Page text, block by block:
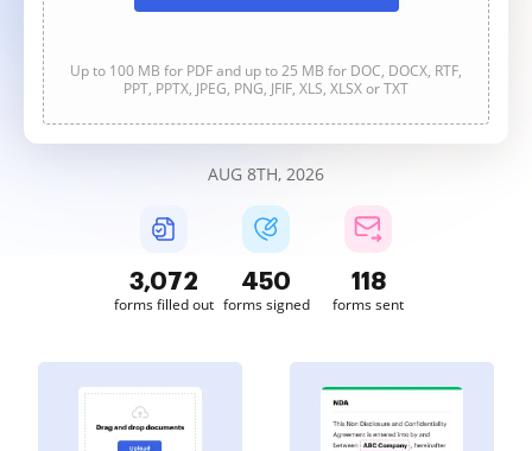
Up to 100 MB for PDF and up to 25 MB for DOC, DOCX, RTF,
PPT, PPTX, JPEG, PNG, JFIF, XLS, XLSX or TXT
AUG 8TH, 2026
3,073
forms filled out
450
forms signed
118
forms sent